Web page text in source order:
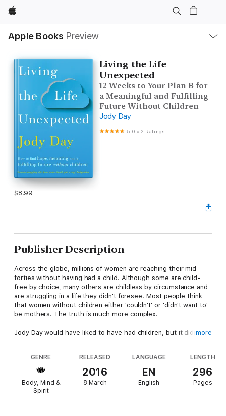
Apple
Apple Books Preview
Nav
Open
Menu
Living the Life
Unexpected
12 Weeks to Your Plan B for
a Meaningful and Fulfilling
Future Without Children
Jody Day
5.0 •2 Ratings
$8.99
Publisher Description
Across the globe, millions of women are reaching their mid-
forties without having had a child. Although some are child-
free by choice, many others are childless by circumstance and
are struggling in a life they didn't foresee. Most people think
that women without children either 'couldn't' or 'didn't want to'
be mothers. The truth is much more complex.
Jody Day would have liked to have had children, but it didn't
was through the toughest part, but over the next couple of
years she was hit by waves of grief, despair and isolation.
Eventually she found her way and created the Gateway Women
Network, helping many thousands of women worldwide.
Living the Life Unexpected
, Jody Day addresses the taboo
more
GENRE
Body, Mind &
Spirit
RELEASED
2016
8 March
LANGUAGE
EN
English
LENGTH
296
Pages